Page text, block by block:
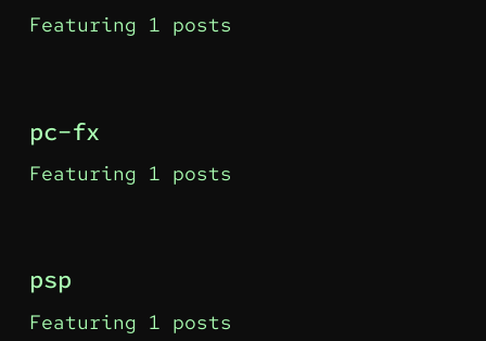
Featuring 1 posts
pc-fx
Featuring 1 posts
psp
Featuring 1 posts